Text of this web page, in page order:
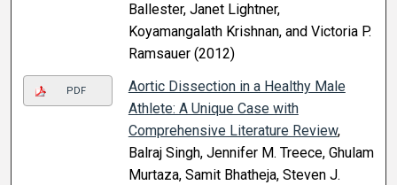
Ballester, Janet Lightner,
Koyamangalath Krishnan, and Victoria P.
Ramsauer (2012)
PDF
Aortic Dissection in a Healthy Male
Athlete: A Unique Case with
Comprehensive Literature Review,
Balraj Singh, Jennifer M. Treece, Ghulam
Murtaza, Samit Bhatheja, Steven J.